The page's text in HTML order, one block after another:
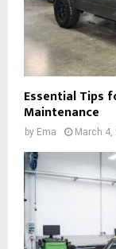
Essential Tips
Maintenance
by Ema March 4,